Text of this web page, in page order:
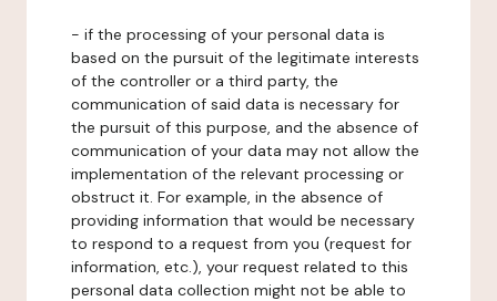
- if the processing of your personal data is
based on the pursuit of the legitimate interests
of the controller or a third party, the
communication of said data is necessary for
the pursuit of this purpose, and the absence of
communication of your data may not allow the
implementation of the relevant processing or
obstruct it. For example, in the absence of
providing information that would be necessary
to respond to a request from you (request for
information, etc.), your request related to this
personal data collection might not be able to